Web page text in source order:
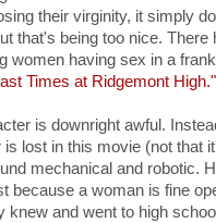
their virginity, it simply
that's being too nice. There
women having sex in a
Times at Ridgemont High."
is downright awful.
lost in this movie (not that
mechanical and robotic.
because a woman is fine
knew and went to high